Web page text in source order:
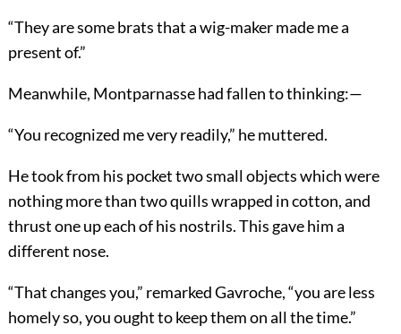
“They are some brats that a wig-maker made me a
present of.”
Meanwhile, Montparnasse had fallen to thinking:—
“You recognized me very readily,” he muttered.
He took from his pocket two small objects which were
nothing more than two quills wrapped in cotton, and
thrust one up each of his nostrils. This gave him a
different nose.
“That changes you,” remarked Gavroche, “you are less
homely so, you ought to keep them on all the time.”